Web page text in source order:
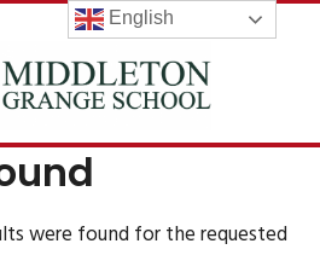
were found for the requested
English